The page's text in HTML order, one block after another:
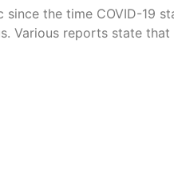
the time COVID-19
Various reports state